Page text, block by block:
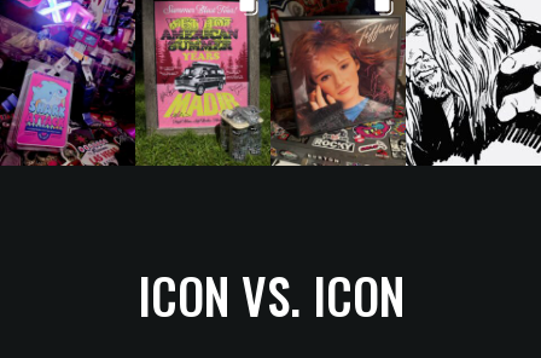
ICON VS. ICON